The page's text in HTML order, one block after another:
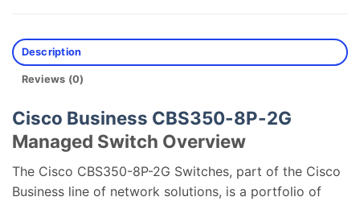
Description
Reviews (0)
Cisco Business CBS350-8P-2G
Managed Switch Overview
The Cisco CBS350-8P-2G Switches, part of the Cisco
Business line of network solutions, is a portfolio of